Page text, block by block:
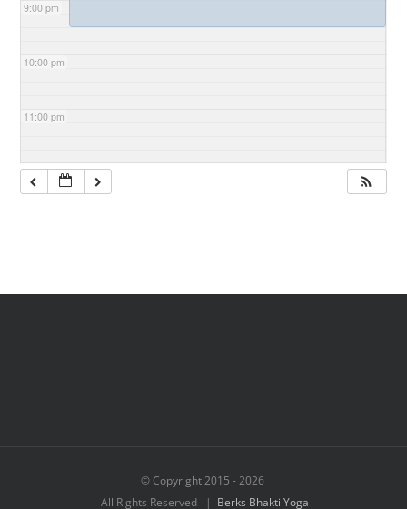
9:00 pm
10:00 pm
11:00 pm
© Copyright 2015 -2026
All Rights Reserved | Berks Bhakti Yoga